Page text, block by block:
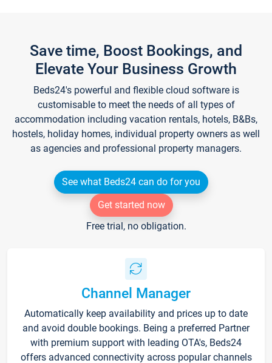
Save time, Boost Bookings, and
Elevate Your Business Growth
Beds24's powerful and flexible cloud software is
customisable to meet the needs of all types of
accommodation including vacation rentals, hotels, B&Bs,
hostels, holiday homes, individual property owners as well
as agencies and professional property managers.
See what Beds24 can do for you
Get started now
Free trial, no obligation.
Channel Manager
Automatically keep availability and prices up to date
and avoid double bookings. Being a preferred Partner
with premium support with leading OTA's, Beds24
offers advanced connectivity across popular channels